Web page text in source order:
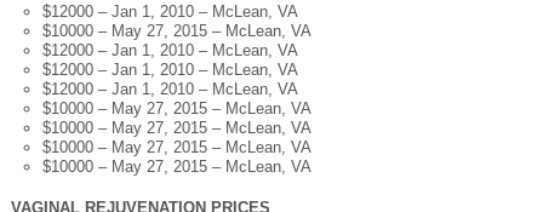
$12000 – Jan 1, 2010 – McLean, VA
$10000 – May 27, 2015 – McLean, VA
$12000 – Jan 1, 2010 – McLean, VA
$12000 – Jan 1, 2010 – McLean, VA
$12000 – Jan 1, 2010 – McLean, VA
$10000 – May 27, 2015 – McLean, VA
$10000 – May 27, 2015 – McLean, VA
$10000 – May 27, 2015 – McLean, VA
$10000 – May 27, 2015 – McLean, VA
VAGINAL REJUVENATION PRICES